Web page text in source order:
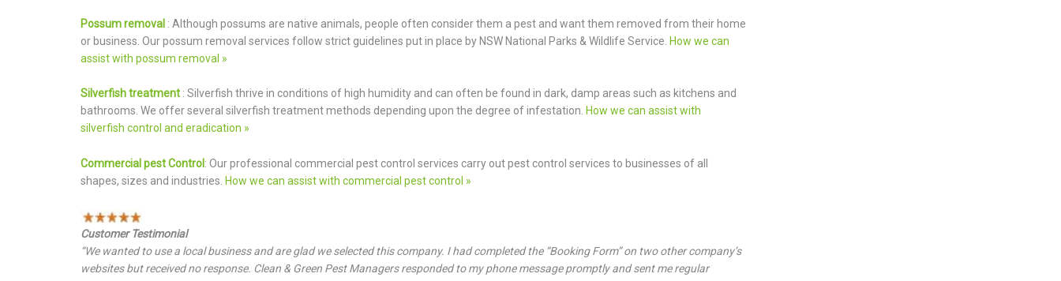
Possum removal : Although possums are native animals, people often consider them a pest and want them removed from their home
or business. Our possum removal services follow strict guidelines put in place by NSW National Parks & Wildlife Service. How we can
assist with possum removal »
Silverfish treatment : Silverfish thrive in conditions of high humidity and can often be found in dark, damp areas such as kitchens and
bathrooms. We offer several silverfish treatment methods depending upon the degree of infestation. How we can assist with
silverfish control and eradication »
Commercial pest Control : Our professional commercial pest control services carry out pest control services to businesses of all
shapes, sizes and industries. How we can assist with commercial pest control »
Customer Testimonial
“We wanted to use a local business and are glad we selected this company. I had completed the “Booking Form” on two other company’s
websites but received no response. Clean & Green Pest Managers responded to my phone message promptly and sent me regular